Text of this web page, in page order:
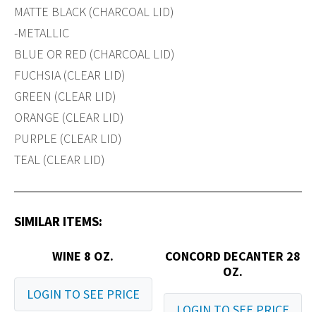
MATTE BLACK (CHARCOAL LID)
-METALLIC
BLUE OR RED (CHARCOAL LID)
FUCHSIA (CLEAR LID)
GREEN (CLEAR LID)
ORANGE (CLEAR LID)
PURPLE (CLEAR LID)
TEAL (CLEAR LID)
SIMILAR ITEMS:
WINE 8 OZ.
LOGIN TO SEE PRICE
CONCORD DECANTER 28
OZ.